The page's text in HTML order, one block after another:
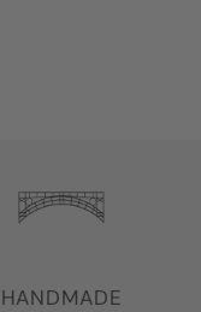
HANDMADE